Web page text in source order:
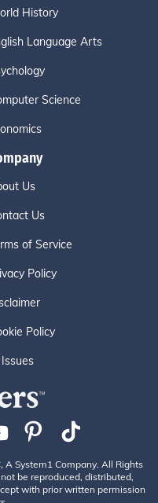
History
Language Arts
Science
Us
Us
of Service
Policy
Policy
System1 Company. All Rights
be reproduced, distributed,
with prior written permission